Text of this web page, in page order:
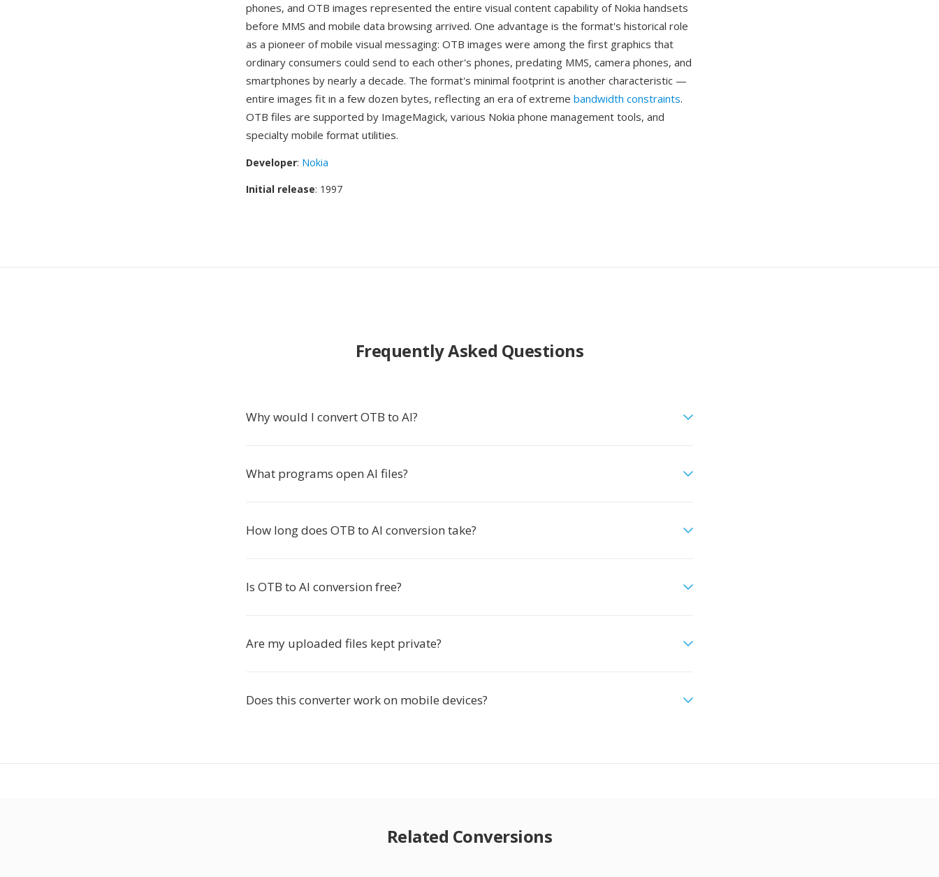
phones, and OTB images represented the entire visual content capability of Nokia handsets
before MMS and mobile data browsing arrived. One advantage is the format's historical role
as a pioneer of mobile visual messaging: OTB images were among the first graphics that
ordinary consumers could send to each other's phones, predating MMS, camera phones, and
smartphones by nearly a decade. The format's minimal footprint is another characteristic —
entire images fit in a few dozen bytes, reflecting an era of extreme bandwidth constraints.
OTB files are supported by ImageMagick, various Nokia phone management tools, and
specialty mobile format utilities.
Developer: Nokia
Initial release: 1997
Frequently Asked Questions
Why would I convert OTB to AI?
What programs open AI files?
How long does OTB to AI conversion take?
Is OTB to AI conversion free?
Are my uploaded files kept private?
Does this converter work on mobile devices?
Related Conversions